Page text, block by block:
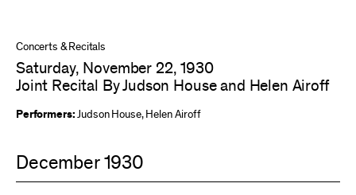
Concerts & Recitals
Saturday, November 22, 1930
Joint Recital By Judson House and Helen Airoff
Performers:Judson House, Helen Airoff
December 1930